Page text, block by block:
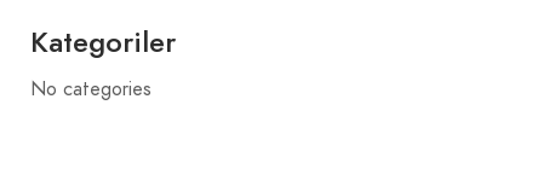
Kategoriler
No categories